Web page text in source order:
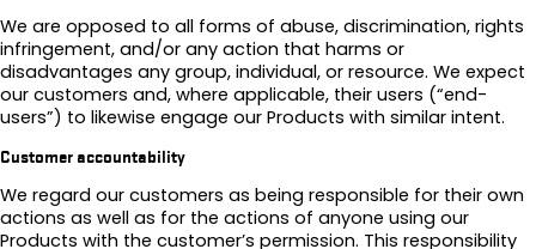
We are opposed to all forms of abuse, discrimination, rights
infringement, and/or any action that harms or
disadvantages any group, individual, or resource. We expect
our customers and, where applicable, their users (“end-
users”) to likewise engage our Products with similar intent.
Customer accountability
We regard our customers as being responsible for their own
actions as well as for the actions of anyone using our
Products with the customer’s permission. This responsibility